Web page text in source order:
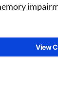
View